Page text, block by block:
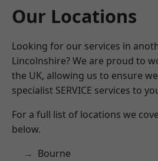
Our Locations
Looking for our services in
Lincolnshire? We are proud to
the UK, allowing us to ensure
specialist SERVICE services to
For a full list of locations we
below.
Bourne